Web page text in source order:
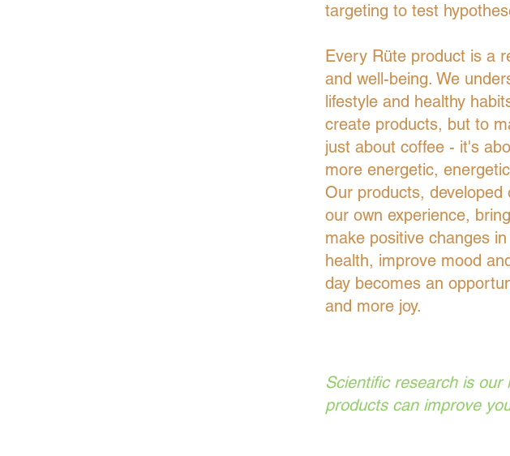
targeting to test
Every Rüte product is a
and well-being. We
lifestyle and healthy
create products, but to
just about coffee - it's
more energetic,
Our products,
our own experience,
make positive changes
health, improve mood
day becomes an
and more joy.
Scientific research is
products can improve